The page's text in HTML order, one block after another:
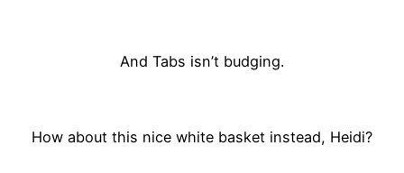
And Tabs isn’t budging.
How about this nice white basket instead, Heidi?